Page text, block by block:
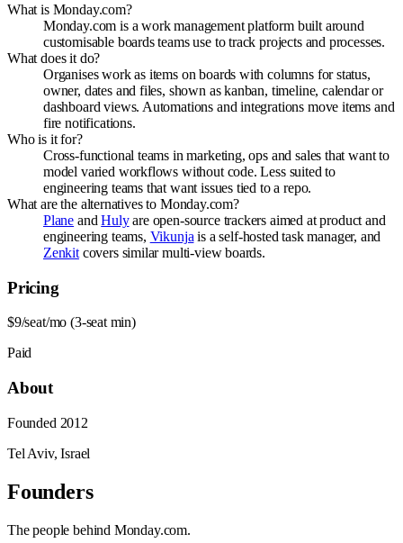
What is Monday.com?
Monday.com is a work management platform built around
customisable boards teams use to track projects and processes.
What does it do?
Organises work as items on boards with columns for status,
owner, dates and files, shown as kanban, timeline, calendar or
dashboard views. Automations and integrations move items and
fire notifications.
Who is it for?
Cross-functional teams in marketing, ops and sales that want to
model varied workflows without code. Less suited to
engineering teams that want issues tied to a repo.
What are the alternatives to Monday.com?
Plane andHulyare open-source trackers aimed at product and
engineering teams, Vikunja is a self-hosted task manager, and
Zenkitcovers similar multi-view boards.
Pricing
$9/seat/mo (3-seat min)
Paid
About
Founded 2012
Tel Aviv, Israel
Founders
The people behind Monday.com.